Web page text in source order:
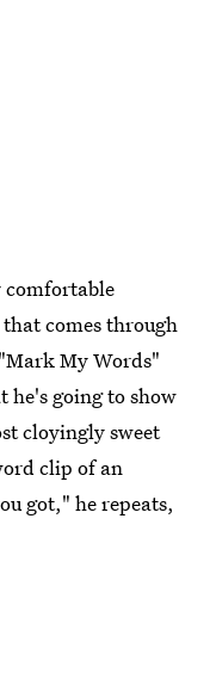
comfortable
comes through
My Words"
he's going to show
cloyingly sweet
clip of an
got," he repeats,